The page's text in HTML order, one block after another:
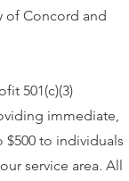
of Concord and
501(c)(3)
immediate,
$500 to individuals
service area. All